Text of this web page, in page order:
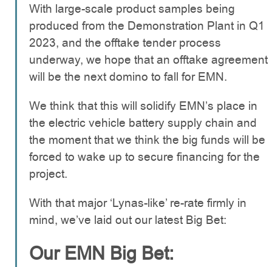
With large-scale product samples being
produced from the Demonstration Plant in Q1
2023, and the offtake tender process
underway, we hope that an offtake agreement
will be the next domino to fall for EMN.
We think that this will solidify EMN’s place in
the electric vehicle battery supply chain and
the moment that we think the big funds will be
forced to wake up to secure financing for the
project.
With that major ‘Lynas-like’ re-rate firmly in
mind, we’ve laid out our latest Big Bet:
Our EMN Big Bet: